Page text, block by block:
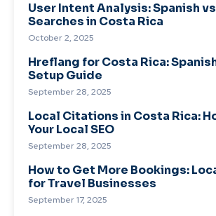
User Intent Analysis: Spanish
Searches in Costa Rica
October 2, 2025
Hreflang for Costa Rica:
Setup Guide
September 28, 2025
Local Citations in Costa Rica:
Your Local SEO
September 28, 2025
How to Get More Bookings:
for Travel Businesses
September 17, 2025